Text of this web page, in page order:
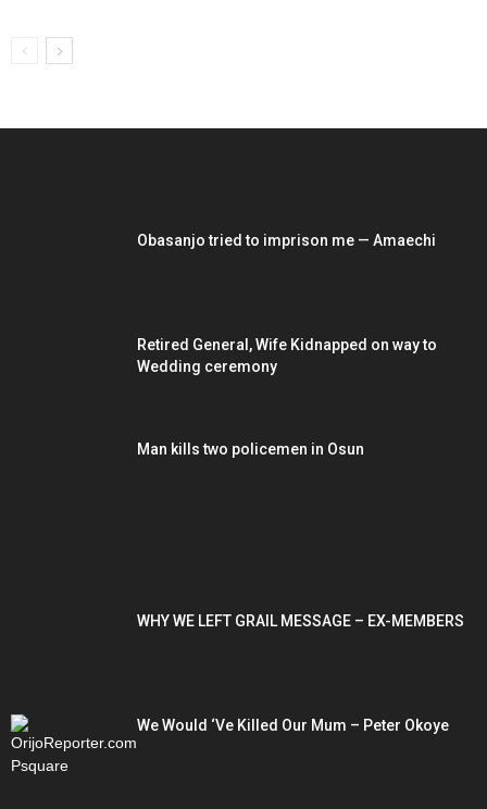
Obasanjo tried to imprison me — Amaechi
Retired General, Wife Kidnapped on way to
Wedding ceremony
Man kills two policemen in Osun
WHY WE LEFT GRAIL MESSAGE – EX-MEMBERS
We Would ‘Ve Killed Our Mum – Peter Okoye